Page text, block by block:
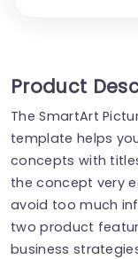
Product
The SmartArt
template helps
concepts with
the concept very
avoid too much
two product
business